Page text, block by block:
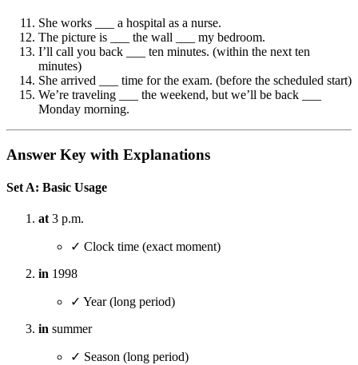
She works ___ a hospital as a nurse.
The picture is ___ the wall ___ my bedroom.
I’ll call you back ___ ten minutes. (within the next ten
minutes)
She arrived ___ time for the exam. (before the scheduled start)
We’re traveling ___ the weekend, but we’ll be back ___
Monday morning.
Answer Key with Explanations
Set A: Basic Usage
at3 p.m.
✓ Clock time (exact moment)
in 1998
✓ Year (long period)
in summer
✓ Season (long period)